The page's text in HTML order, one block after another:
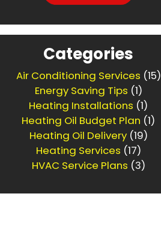
Categories
Air Conditioning Services (15)
Energy Saving Tips (1)
Heating Installations (1)
Heating Oil Budget Plan (1)
Heating Oil Delivery(19)
Heating Services (17)
HVAC Service Plans (3)